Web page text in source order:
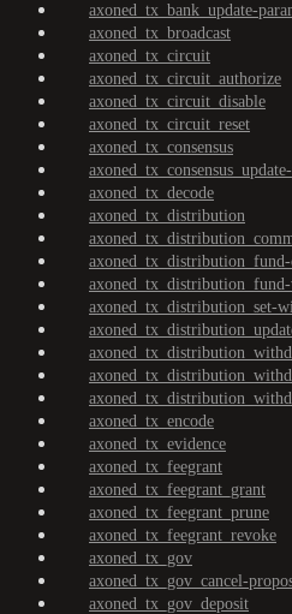
axoned_tx_bank_update-
axoned_tx_broadcast
axoned_tx_circuit
axoned_tx_circuit_authorize
axoned_tx_circuit_disable
axoned_tx_circuit_reset
axoned_tx_consensus
axoned_tx_decode
axoned_tx_distribution
axoned_tx_distribution_set-
axoned_tx_encode
axoned_tx_evidence
axoned_tx_feegrant
axoned_tx_feegrant_grant
axoned_tx_feegrant_prune
axoned_tx_feegrant_revoke
axoned_tx_gov
axoned_tx_gov_cancel-
axoned_tx_gov_deposit